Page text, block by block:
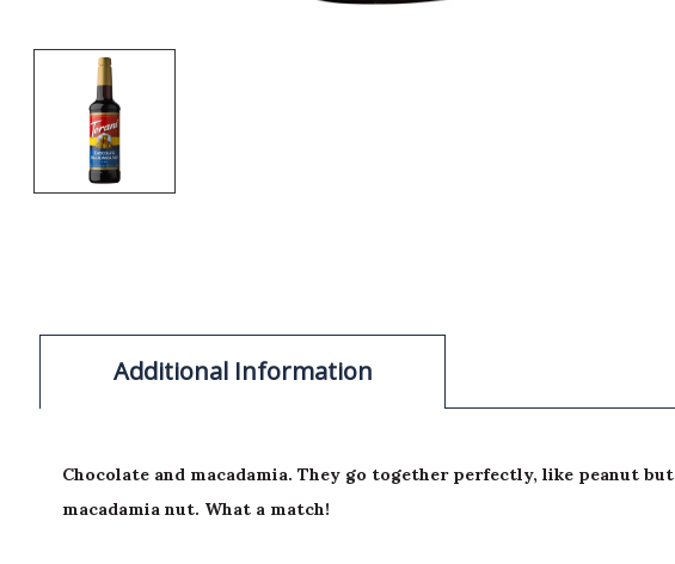
Additional Information
Chocolate and macadamia. They go together perfectly, like peanut
macadamia nut. What a match!